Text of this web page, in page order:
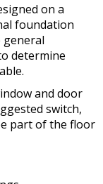
on a
foundation
general
determine
and door
switch,
part of the floor